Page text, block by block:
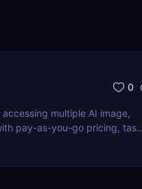
0
multiple AI image,
pay-as-you-go pricing, task